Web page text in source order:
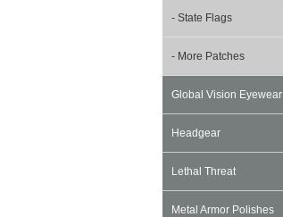
- State Flags
- More Patches
Global Vision Eyewear
Headgear
Lethal Threat
Metal Armor Polishes